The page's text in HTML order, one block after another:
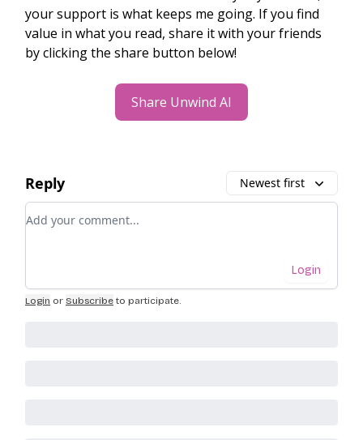
your support is what keeps me going. If you find
value in what you read, share it with your friends
by clicking the share button below!
Share Unwind AI
Reply Newest first
Add your comment
Login
Login or Subscribe to participate.